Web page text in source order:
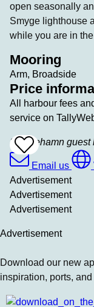
open seasonally
Smyge lighthouse
while you are in
Mooring
Arm, Broadside
Price
All harbour fees
service on
Add
To
Favrites
Smygehamn guest
Email us
Advertisement
Advertisement
Advertisement
Advertisement
Download our new
inspiration, ports,